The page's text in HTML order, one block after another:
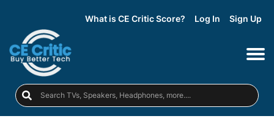
What is CE Critic Score? Log In Sign Up